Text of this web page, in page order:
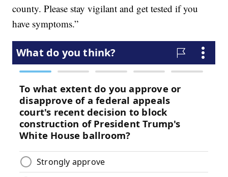
county. Please stay vigilant and get tested if you
have symptoms.”